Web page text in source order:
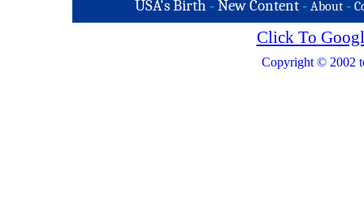
USA's Birth -New Content - About -
Click To
Copyright © 2002